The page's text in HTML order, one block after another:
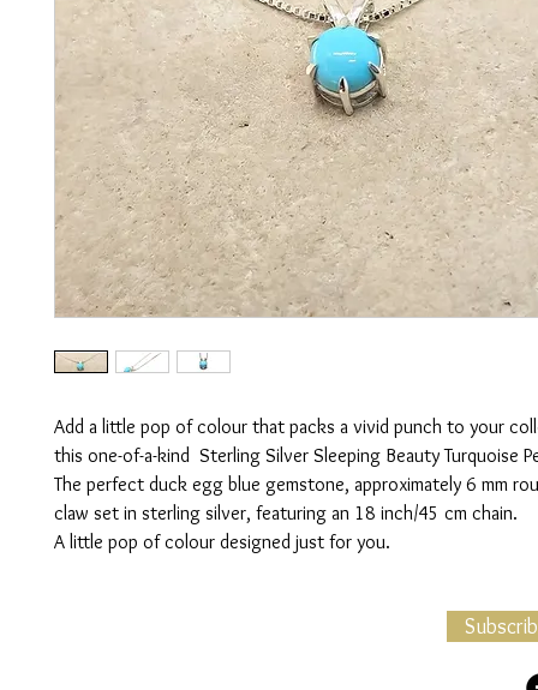
Add a little pop of colour that packs a vivid punch to your
this one-of-a-kind Sterling Silver Sleeping Beauty Turquoise
The perfect duck egg blue gemstone, approximately 6 mm
claw set in sterling silver, featuring an 18 inch/45 cm chain.
A little pop of colour designed just for you.